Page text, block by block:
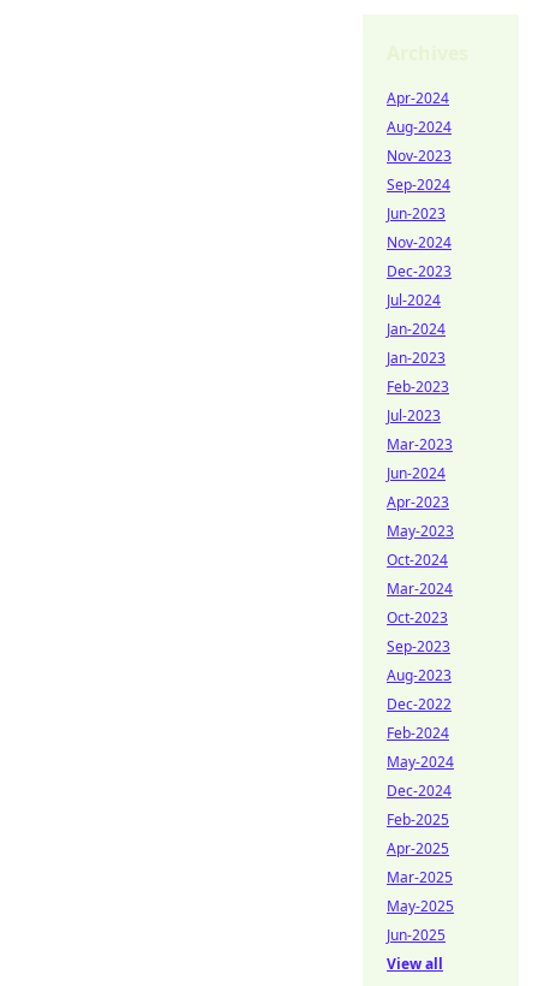
Apr-2024
Aug-2024
Nov-2023
Sep-2024
Jun-2023
Nov-2024
Dec-2023
Jul-2024
Jan-2024
Jan-2023
Feb-2023
Jul-2023
Mar-2023
Jun-2024
Apr-2023
May-2023
Oct-2024
Mar-2024
Oct-2023
Sep-2023
Aug-2023
Dec-2022
Feb-2024
May-2024
Dec-2024
Feb-2025
Apr-2025
Mar-2025
May-2025
Jun-2025
View all